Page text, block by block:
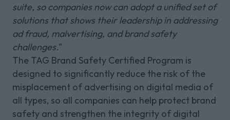
suite, so companies now can adopt a unified set of
solutions that shows their leadership in addressing
ad fraud, malvertising, and brand safety
challenges."
The TAG Brand Safety Certified Program is
designed to significantly reduce the risk of the
misplacement of advertising on digital media of
all types, so all companies can help protect brand
safety and strengthen the integrity of digital